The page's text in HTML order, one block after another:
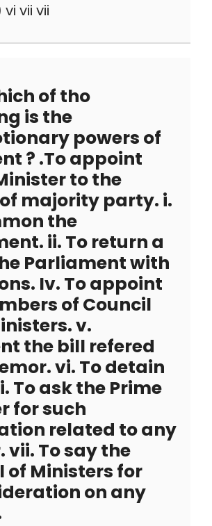
vi vii vii
of tho
is the
powers of
? .To appoint
to the
majority party. i.
the
ii. To return a
Parliament with
Iv. To appoint
of Council
v.
the bill refered
vi. To detain
To ask the Prime
for such
related to any
vii. To say the
of Ministers for
on any